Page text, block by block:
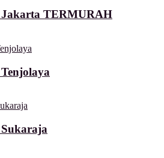
Jakarta TERMURAH